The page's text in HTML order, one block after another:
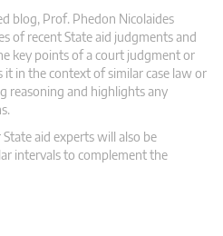
i
a
blog, Prof. Phedon Nicolaides
of recent State aid judgments and
key points of a court judgment or
it in the context of similar case law or
reasoning and highlights any
aid experts will also be
intervals to complement the